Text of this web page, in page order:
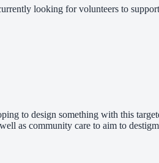
looking for volunteers to
to design something with this
as community care to aim to